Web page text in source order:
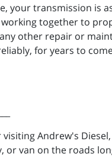
your transmission is
together to
other repair or
for years to
visiting Andrew's
or van on the roads